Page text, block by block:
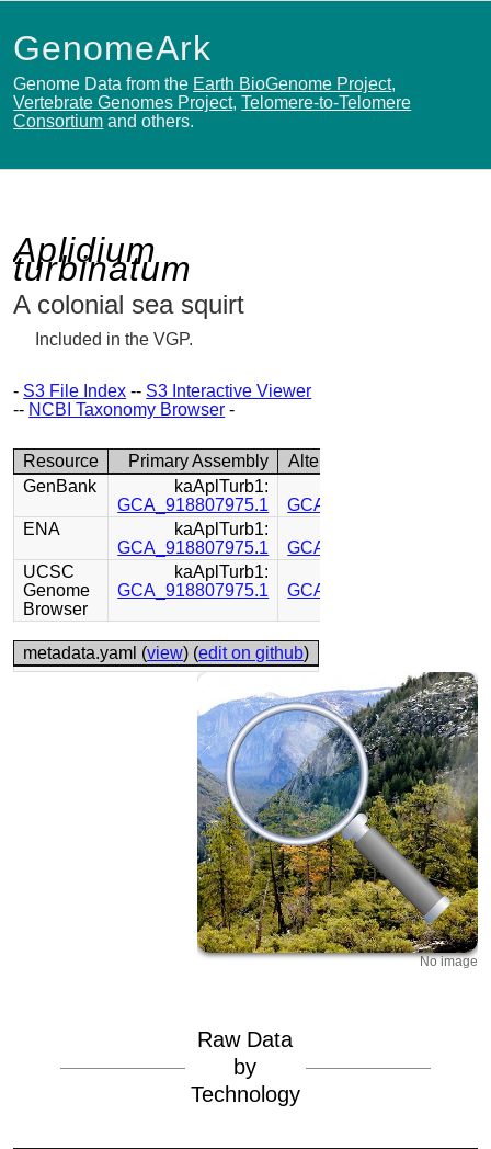
GenomeArk
Genome Data from the Earth BioGenome Project,
Vertebrate Genomes Project,Telomere-to-Telomere
Consortium and others.
Aplidium
turbinatum
A colonial sea squirt
Included in the VGP.
- S3 File Index -- S3 Interactive Viewer
-- NCBI Taxonomy Browser -
Resource Primary Assembly
Alternate Assembly
GenBank
kaAplTurb1:
GCA_918807975.1
GCA_918843895.1
ENA
kaAplTurb1:
GCA_918807975.1
GCA_918843895.1
UCSC
Genome
Browser
kaAplTurb1:
GCA_918807975.1
GCA_918843895.1
metadata.yaml (view) (edit on github)
No image
Raw Data
by
Technology